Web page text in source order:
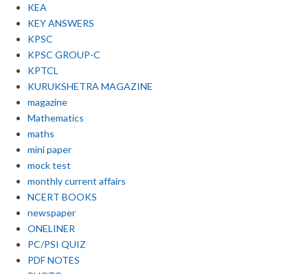
KEA
KEY ANSWERS
KPSC
KPSC GROUP-C
KPTCL
KURUKSHETRA MAGAZINE
magazine
Mathematics
maths
mini paper
mock test
monthly current affairs
NCERT BOOKS
newspaper
ONELINER
PC/PSI QUIZ
PDF NOTES